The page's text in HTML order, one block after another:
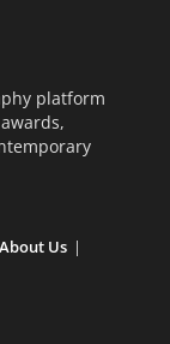
platform
About Us